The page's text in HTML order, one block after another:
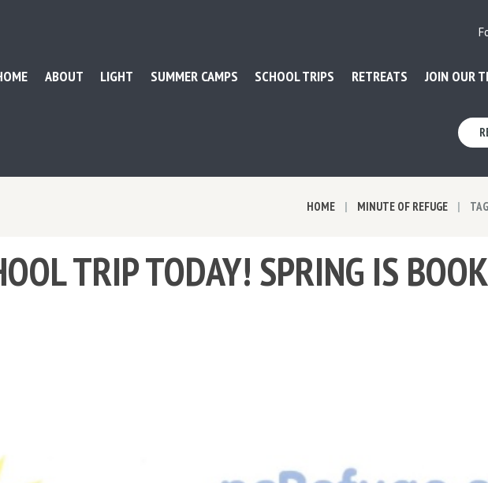
ABOUT LIGHT SUMMER CAMPS SCHOOL TRIPS RETREATS JOIN OUR
HOME MINUTE OF REFUGE
TRIP TODAY! SPRING IS